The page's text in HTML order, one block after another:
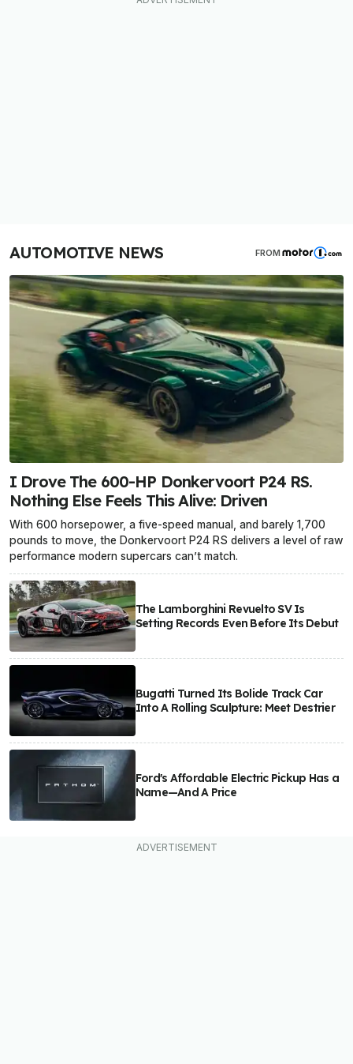
AUTOMOTIVE NEWS FROM
I Drove The 600-HP Donkervoort P24 RS.
Nothing Else Feels This Alive: Driven
With 600 horsepower, a five-speed manual, and barely 1,700
pounds to move, the Donkervoort P24 RS delivers a level of raw
performance modern supercars can’t match.
The Lamborghini Revuelto SV Is
Setting Records Even Before Its Debut
Bugatti Turned Its Bolide Track Car
Into A Rolling Sculpture: Meet Destrier
Ford's Affordable Electric Pickup Has a
Name—And A Price